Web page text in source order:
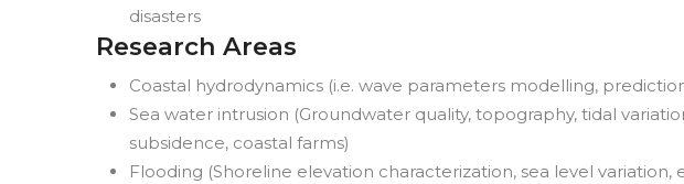
disasters
Research Areas
Coastal hydrodynamics (i.e. wave parameters modelling,
Sea water intrusion (Groundwater quality, topography, tidal
subsidence, coastal farms)
Flooding (Shoreline elevation characterization, sea level variation,